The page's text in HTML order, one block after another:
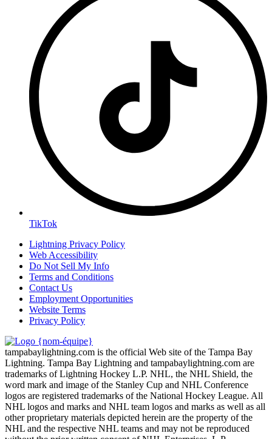
TikTok
Lightning Privacy Policy
Web Accessibility
Do Not Sell My Info
Terms and Conditions
Contact Us
Employment Opportunities
Website Terms
Privacy Policy
tampabaylightning.com is the official Web site of the Tampa Bay
Lightning. Tampa Bay Lightning and tampabaylightning.com are
trademarks of Lightning Hockey L.P. NHL, the NHL Shield, the
word mark and image of the Stanley Cup and NHL Conference
logos are registered trademarks of the National Hockey League. All
NHL logos and marks and NHL team logos and marks as well as all
other proprietary materials depicted herein are the property of the
NHL and the respective NHL teams and may not be reproduced